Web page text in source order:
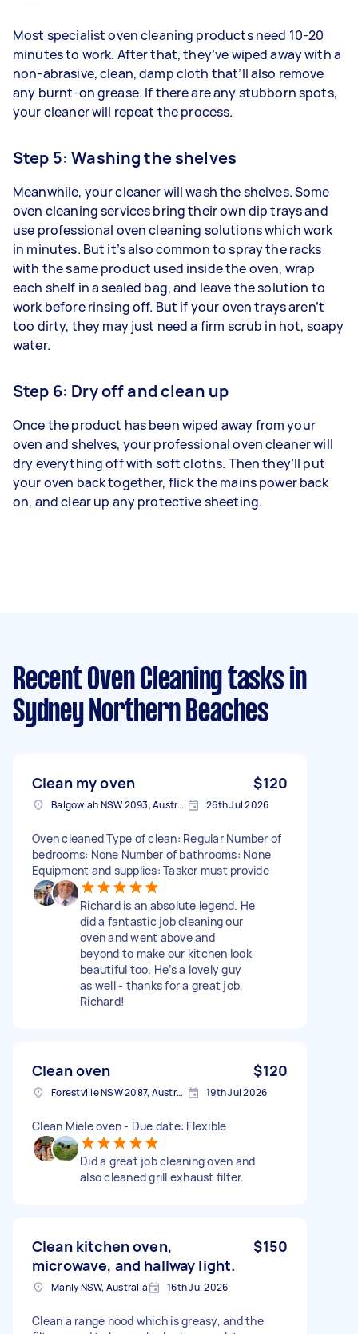
Most specialist oven cleaning products need 10-20
minutes to work. After that, they’ve wiped away with a
non-abrasive, clean, damp cloth that’ll also remove
any burnt-on grease. If there are any stubborn spots,
your cleaner will repeat the process.
Step 5: Washing the shelves
Meanwhile, your cleaner will wash the shelves. Some
oven cleaning services bring their own dip trays and
use professional oven cleaning solutions which work
in minutes. But it’s also common to spray the racks
with the same product used inside the oven, wrap
each shelf in a sealed bag, and leave the solution to
work before rinsing off. But if your oven trays aren’t
too dirty, they may just need a firm scrub in hot, soapy
water.
Step 6: Dry off and clean up
Once the product has been wiped away from your
oven and shelves, your professional oven cleaner will
dry everything off with soft cloths. Then they’ll put
your oven back together, flick the mains power back
on, and clear up any protective sheeting.
Recent Oven Cleaning tasks in
Sydney Northern Beaches
Clean my oven $120
Balgowlah NSW 2093, Australia 26th Jul 2026
Oven cleaned Type of clean: Regular Number of
bedrooms: None Number of bathrooms: None
Equipment and supplies: Tasker must provide
Richard is an absolute legend. He
did a fantastic job cleaning our
oven and went above and
beyond to make our kitchen look
beautiful too. He’s a lovely guy
as well - thanks for a great job,
Richard!
Clean oven $120
Forestville NSW 2087, Australia 19th Jul 2026
Clean Miele oven - Due date: Flexible
Did a great job cleaning oven and
also cleaned grill exhaust filter.
Clean kitchen oven,
microwave, and hallway light.
$150
Manly NSW, Australia 16th Jul 2026
Clean a range hood which is greasy, and the